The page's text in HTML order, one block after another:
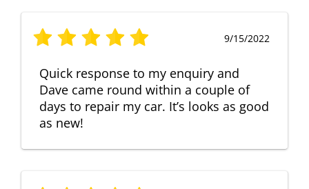
9/15/2022
Quick response to my enquiry and
Dave came round within a couple of
days to repair my car. It’s looks as good
as new!